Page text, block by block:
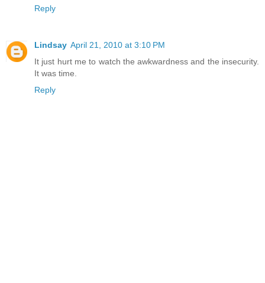
Reply
Lindsay April 21, 2010 at 3:10 PM
It just hurt me to watch the awkwardness and the insecurity.
It was time.
Reply